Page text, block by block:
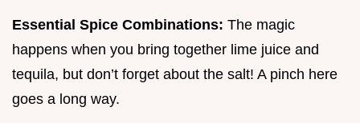
Essential Spice Combinations: The magic
happens when you bring together lime juice and
tequila, but don’t forget about the salt! A pinch here
goes a long way.